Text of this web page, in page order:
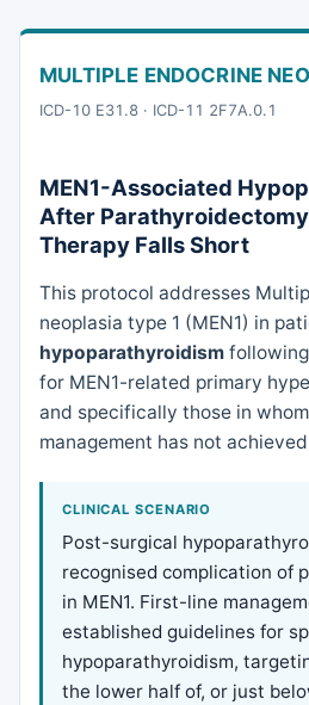
MULTIPLE ENDOCRINE
ICD-10 E31.8 · ICD-11 2F7A.0.1
MEN1-Associated
After
Therapy Falls Short
This protocol addresses
neoplasia type 1 (MEN1) in
hypoparathyroidism
for MEN1-related primary
and specifically those in
management has not
CLINICAL SCENARIO
Post-surgical
recognised complication of
in MEN1. First-line
established guidelines for
hypoparathyroidism,
the lower half of, or just